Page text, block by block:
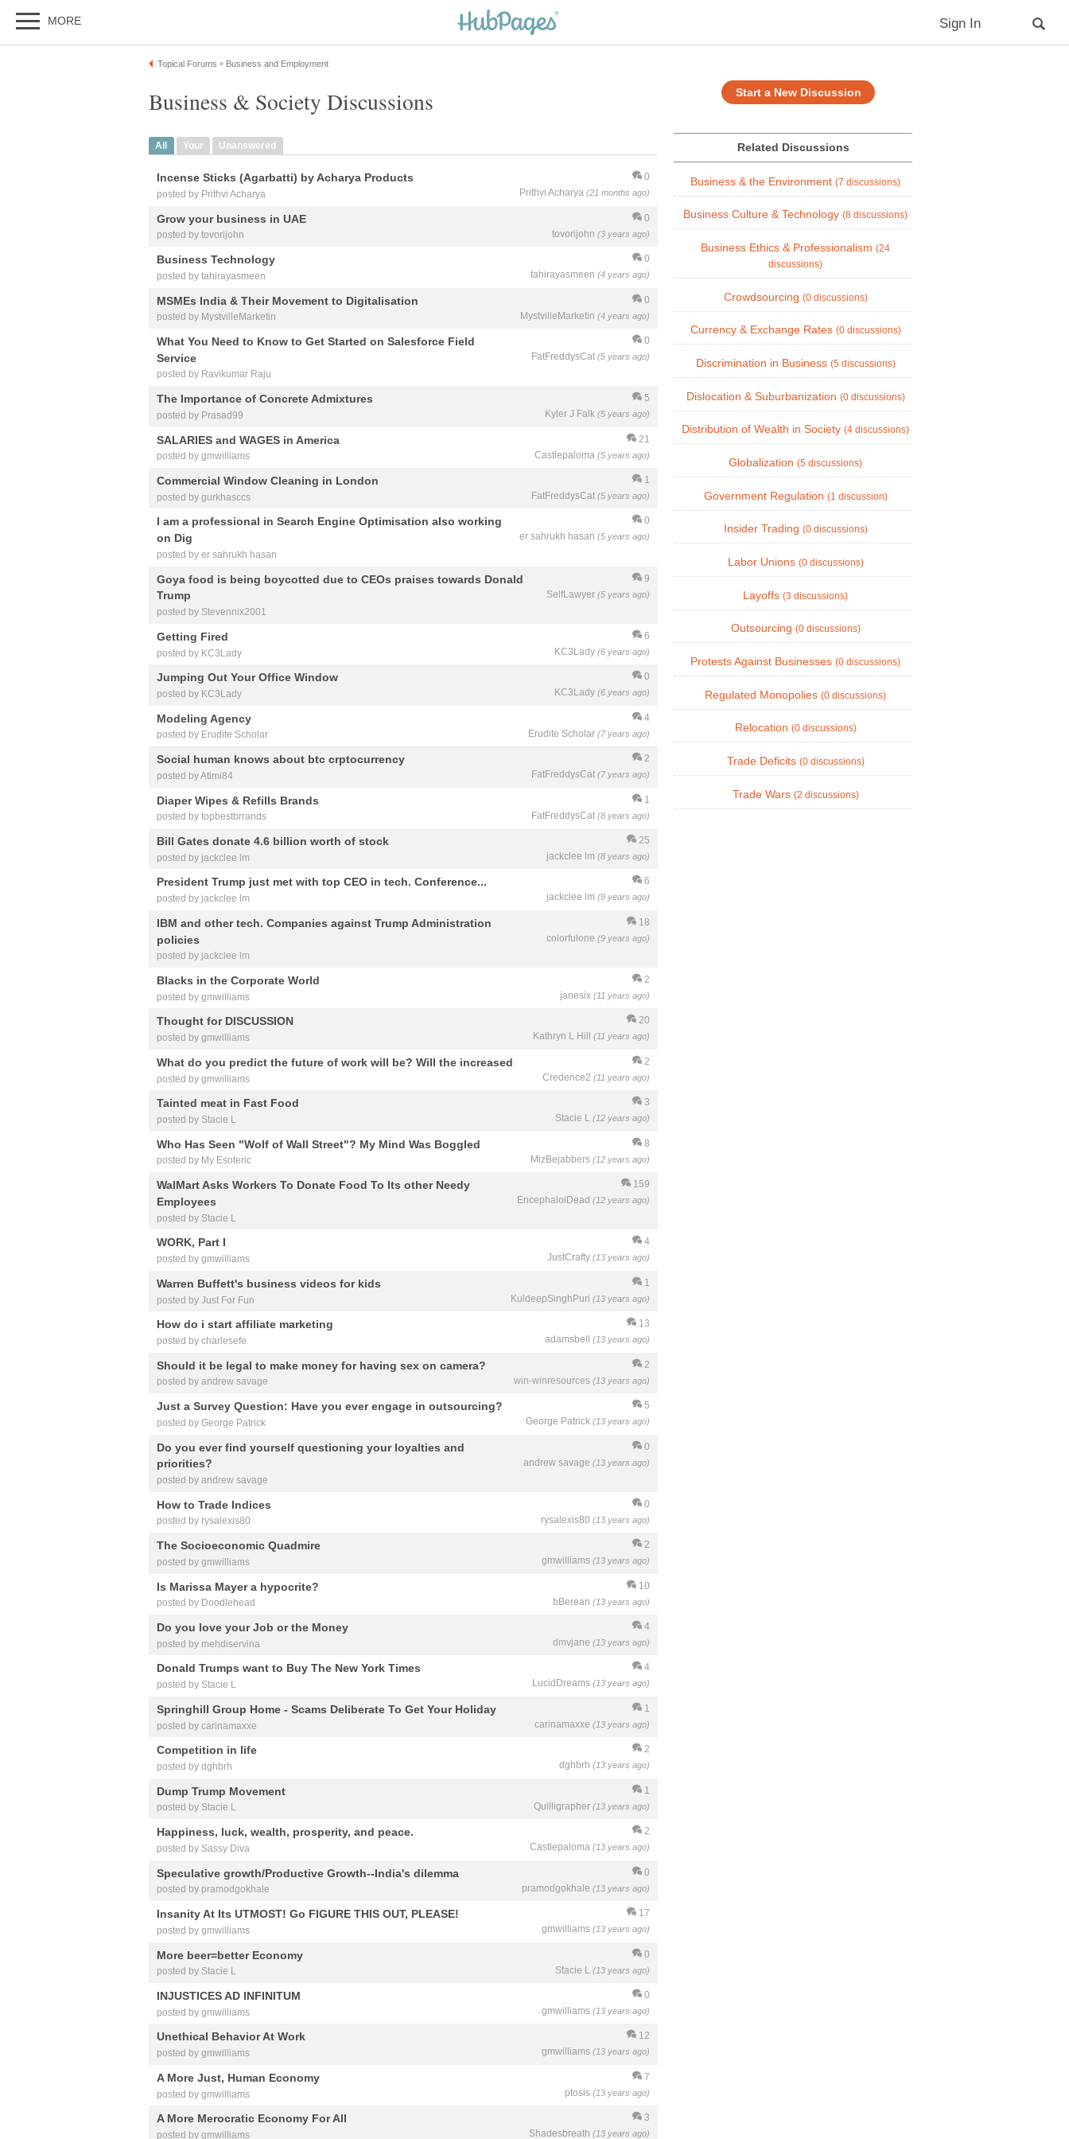
MORE Sign In
Topical Forums » Business and Employment
Start a New Discussion
Business & Society Discussions
All Your Unanswered
0
Prithvi Acharya (21 months ago)
Incense Sticks (Agarbatti) by Acharya Products
posted by Prithvi Acharya
0
tovorijohn (3 years ago)
Grow your business in UAE
posted by tovorijohn
0
tahirayasmeen (4 years ago)
Business Technology
posted by tahirayasmeen
0
MystvilleMarketin (4 years ago)
MSMEs India & Their Movement to Digitalisation
posted by MystvilleMarketin
0
FatFreddysCat (5 years ago)
What You Need to Know to Get Started on Salesforce Field
Service
posted by Ravikumar Raju
5
Kyler J Falk (5 years ago)
The Importance of Concrete Admixtures
posted by Prasad99
21
Castlepaloma (5 years ago)
SALARIES and WAGES in America
posted by gmwilliams
1
FatFreddysCat (5 years ago)
Commercial Window Cleaning in London
posted by gurkhasccs
0
er sahrukh hasan (5 years ago)
I am a professional in Search Engine Optimisation also working
on Dig
posted by er sahrukh hasan
9
SelfLawyer (5 years ago)
Goya food is being boycotted due to CEOs praises towards Donald
Trump
posted by Stevennix2001
6
KC3Lady (6 years ago)
Getting Fired
posted by KC3Lady
0
KC3Lady (6 years ago)
Jumping Out Your Office Window
posted by KC3Lady
4
Erudite Scholar (7 years ago)
Modeling Agency
posted by Erudite Scholar
2
FatFreddysCat (7 years ago)
Social human knows about btc crptocurrency
posted by Atimi84
1
FatFreddysCat (8 years ago)
Diaper Wipes & Refills Brands
posted by topbestbrrands
25
jackclee lm (8 years ago)
Bill Gates donate 4.6 billion worth of stock
posted by jackclee lm
6
jackclee lm (9 years ago)
President Trump just met with top CEO in tech. Conference...
posted by jackclee lm
18
colorfulone (9 years ago)
IBM and other tech. Companies against Trump Administration
policies
posted by jackclee lm
2
janesix (11 years ago)
Blacks in the Corporate World
posted by gmwilliams
20
Kathryn L Hill
(11 years ago)
Thought for DISCUSSION
posted by gmwilliams
2
Credence2 (11 years ago)
What do you predict the future of work will be? Will the increased
posted by gmwilliams
3
Stacie L (12 years ago)
Tainted meat in Fast Food
posted by Stacie L
8
MizBejabbers (12 years ago)
Who Has Seen "Wolf of Wall Street"? My Mind Was Boggled
posted by My Esoteric
159
EncephaloiDead (12 years ago)
WalMart Asks Workers To Donate Food To Its other Needy
Employees
posted by Stacie L
4
JustCrafty (13 years ago)
WORK, Part I
posted by gmwilliams
1
KuldeepSinghPuri (13 years ago)
Warren Buffett's business videos for kids
posted by Just For Fun
13
adamsbell
(13 years ago)
How do i start affiliate marketing
posted by charlesefe
2
win-winresources (13 years ago)
Should it be legal to make money for having sex on camera?
posted by andrew savage
5
George Patrick (13 years ago)
Just a Survey Question: Have you ever engage in outsourcing?
posted by George Patrick
0
andrew savage (13 years ago)
Do you ever find yourself questioning your loyalties and
priorities?
posted by andrew savage
0
rysalexis80 (13 years ago)
How to Trade Indices
posted by rysalexis80
2
gmwilliams (13 years ago)
The Socioeconomic Quadmire
posted by gmwilliams
10
bBerean (13 years ago)
Is Marissa Mayer a hypocrite?
posted by Doodlehead
4
dmvjane (13 years ago)
Do you love your Job or the Money
posted by mehdiservina
4
LucidDreams (13 years ago)
Donald Trumps want to Buy The New York Times
posted by Stacie L
1
carinamaxxe (13 years ago)
Springhill Group Home - Scams Deliberate To Get Your Holiday
posted by carinamaxxe
2
dghbrh (13 years ago)
Competition in life
posted by dghbrh
1
Quilligrapher (13 years ago)
Dump Trump Movement
posted by Stacie L
2
Castlepaloma (13 years ago)
Happiness, luck, wealth, prosperity, and peace.
posted by Sassy Diva
0
pramodgokhale (13 years ago)
Speculative growth/Productive Growth--India's dilemma
posted by pramodgokhale
17
gmwilliams (13 years ago)
Insanity At Its UTMOST! Go FIGURE THIS OUT, PLEASE!
posted by gmwilliams
0
Stacie L
(13 years ago)
More beer=better Economy
posted by Stacie L
0
gmwilliams (13 years ago)
INJUSTICES AD INFINITUM
posted by gmwilliams
12
gmwilliams (13 years ago)
Unethical Behavior At Work
posted by gmwilliams
7
ptosis (13 years ago)
A More Just, Human Economy
posted by gmwilliams
3
Shadesbreath (13 years ago)
A More Merocratic Economy For All
posted by gmwilliams
Related Discussions
Business & the Environment (7 discussions)
Business Culture & Technology (8 discussions)
Business Ethics & Professionalism (24
discussions)
Crowdsourcing (0 discussions)
Currency & Exchange Rates (0 discussions)
Discrimination in Business (5 discussions)
Dislocation & Suburbanization (0 discussions)
Distribution of Wealth in Society (4 discussions)
Globalization (5 discussions)
Government Regulation (1 discussion)
Insider Trading (0 discussions)
Labor Unions (0 discussions)
Layoffs (3 discussions)
Outsourcing (0 discussions)
Protests Against Businesses (0 discussions)
Regulated Monopolies (0 discussions)
Relocation (0 discussions)
Trade Deficits (0 discussions)
Trade Wars (2 discussions)